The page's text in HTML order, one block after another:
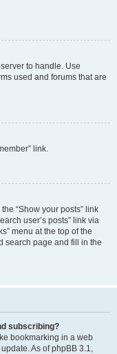
to handle. Use
used and forums that are
link.
“Show your posts” link
user’s posts” link via
menu at the top of the
search page and fill in the
subscribing?
bookmarking in a web
As of phpBB 3.1,